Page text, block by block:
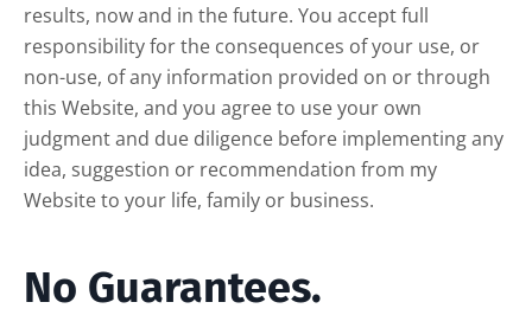
results, now and in the future. You accept full
responsibility for the consequences of your use, or
non-use, of any information provided on or through
this Website, and you agree to use your own
judgment and due diligence before implementing any
idea, suggestion or recommendation from my
Website to your life, family or business.
No Guarantees.